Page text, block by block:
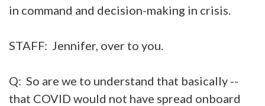
in command and decision-making in crisis.
STAFF: Jennifer, over to you.
Q: So are we to understand that basically --
that COVID would not have spread onboard